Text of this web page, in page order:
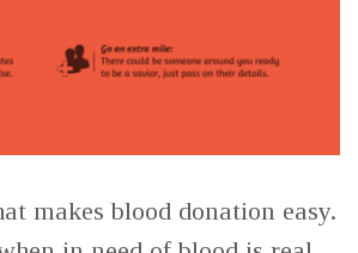
makes blood donation easy.